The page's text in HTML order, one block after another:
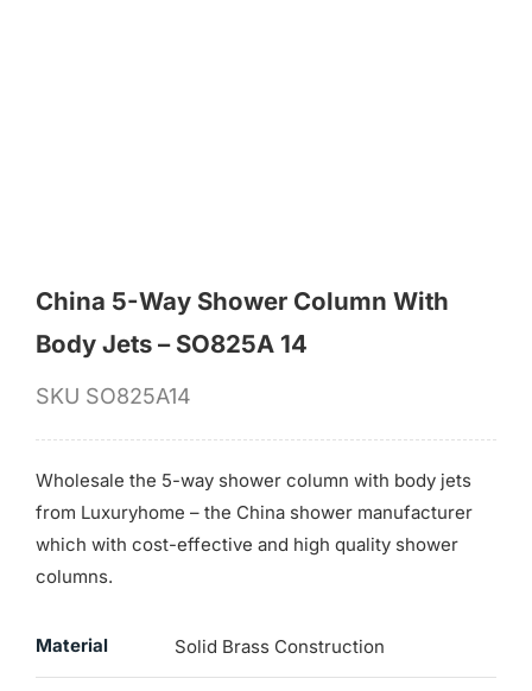
China 5-Way Shower Column With
Body Jets – SO825A 14
SKU SO825A14
Wholesale the 5-way shower column with body jets
from Luxuryhome – the China shower manufacturer
which with cost-effective and high quality shower
columns.
Material Solid Brass Construction